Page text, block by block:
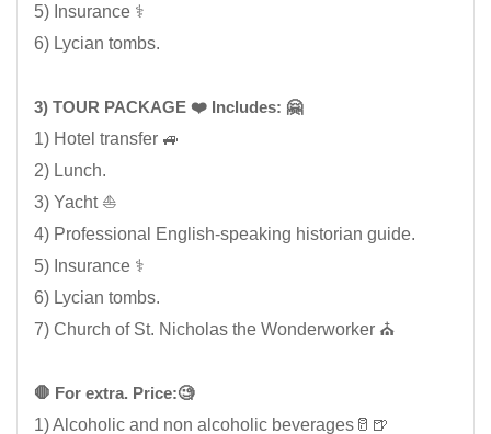
5) Insurance ⚕️
6) Lycian tombs.
3) TOUR PACKAGE ❤️ Includes: 🤗
1) Hotel transfer 🚙
2) Lunch.
3) Yacht ⛵
4) Professional English-speaking historian guide.
5) Insurance ⚕️
6) Lycian tombs.
7) Church of St. Nicholas the Wonderworker ⛪
🛑 For extra. Price:🧐
1) Alcoholic and non alcoholic beverages🥛🍺